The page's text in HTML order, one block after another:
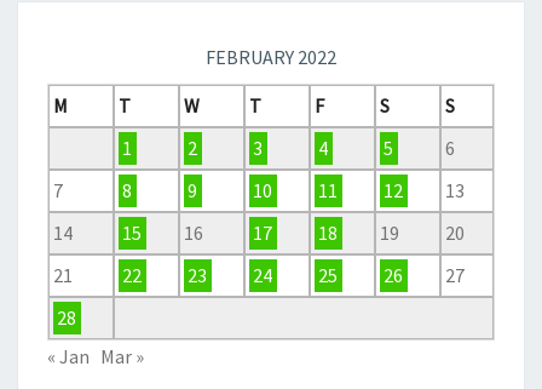
FEBRUARY 2022
M
T W T F S
S
1
2 3 4 5
6
7
8 9 10 11 12
13
14
15 16 17 18 19
20
21
22 23 24 25 26
27
28
« Jan Mar »